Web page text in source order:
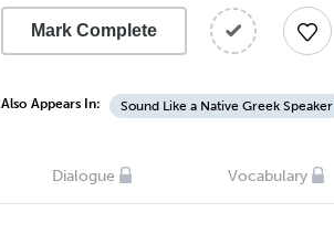
Mark Complete
Also Appears In: Sound Like a Native Greek Speaker
Dialogue Vocabulary